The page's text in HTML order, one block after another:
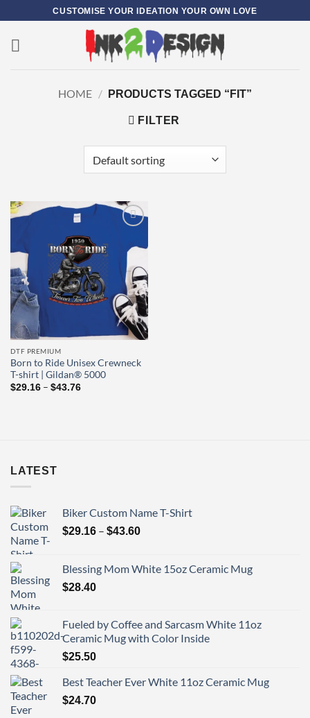
to
content
CUSTOMISE YOUR IDEATION YOUR OWN LOVE
HOME / PRODUCTS TAGGED “FIT”
FILTER
wishlist
DTF PREMIUM
Born to Ride Unisex Crewneck
T-shirt | Gildan® 5000
$29.16 – $43.76Price
LATEST
Biker Custom Name T-Shirt
$29.16 – $43.60Price
through
Blessing Mom White 15oz Ceramic Mug
$28.40
Fueled by Coffee and Sarcasm White 11oz
Ceramic Mug with Color Inside
$25.50
Best Teacher Ever White 11oz Ceramic Mug
$24.70